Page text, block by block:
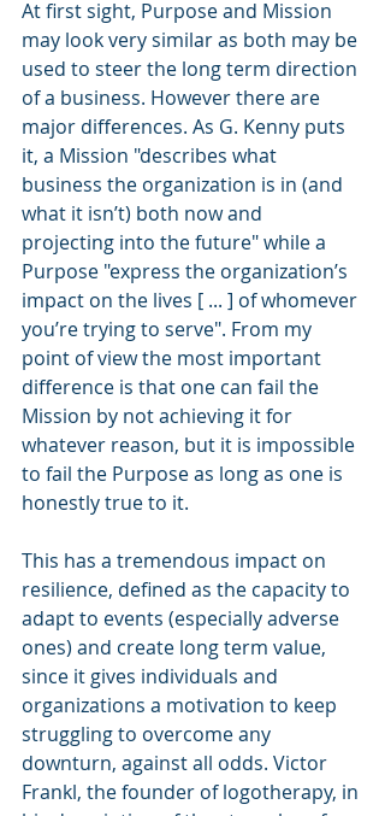
At first sight, Purpose and Mission
may look very similar as both may be
used to steer the long term direction
of a business. However there are
major differences. As G. Kenny puts
it, a Mission "describes what
business the organization is in (and
what it isn’t) both now and
projecting into the future" while a
Purpose "express the organization’s
impact on the lives [ ... ] of whomever
you’re trying to serve". From my
point of view the most important
difference is that one can fail the
Mission by not achieving it for
whatever reason, but it is impossible
to fail the Purpose as long as one is
honestly true to it.
This has a tremendous impact on
resilience, defined as the capacity to
adapt to events (especially adverse
ones) and create long term value,
since it gives individuals and
organizations a motivation to keep
struggling to overcome any
downturn, against all odds. Victor
Frankl, the founder of logotherapy, in